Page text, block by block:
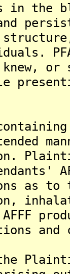
in the
or
as to
AFFF